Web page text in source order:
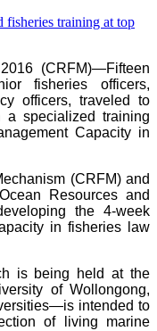
(CRFM)—Fifteen
fisheries officers,
officers, traveled to
specialized training
Capacity in
(CRFM) and
Resources and
the 4-week
in fisheries law
is being held at the
of Wollongong,
intended to
of living marine